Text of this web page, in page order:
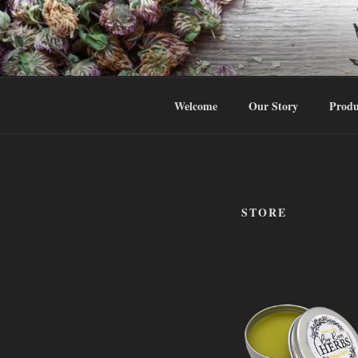
Skip
to
content
HTTPS://
Body Balance … the Herbal Way
Welcome Our Story
STORE